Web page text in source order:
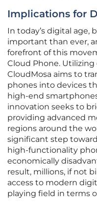
Implications for
In today’s digital age,
important than ever,
forefront of this
Cloud Phone.
CloudMosa aims to
phones into devices
high-end
innovation seeks to
providing advanced
regions around the
significant step
high-functionality
economically
result, millions, if not
access to modern
playing field in terms